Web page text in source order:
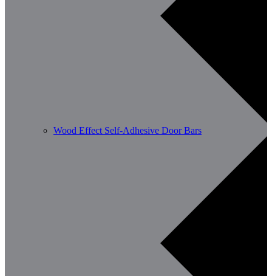
Wood Effect Self-Adhesive Door Bars